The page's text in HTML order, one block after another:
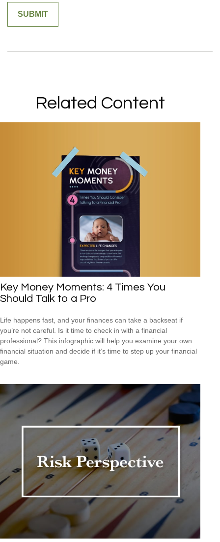
Related Content
Key Money Moments: 4 Times You
Should Talk to a Pro
Life happens fast, and your finances can take a backseat if
you’re not careful. Is it time to check in with a financial
professional? This infographic will help you examine your own
financial situation and decide if it’s time to step up your financial
game.